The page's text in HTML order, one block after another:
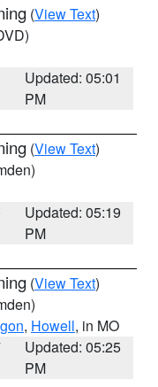
(View Text)
Updated: 05:01
PM
(View Text)
Updated: 05:19
PM
(View Text)
, Howell, in MO
Updated: 05:25
PM